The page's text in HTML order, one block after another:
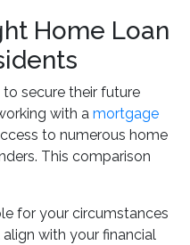
Home Loan
secure their future
with a mortgage
to numerous home
This comparison
for your circumstances
with your financial